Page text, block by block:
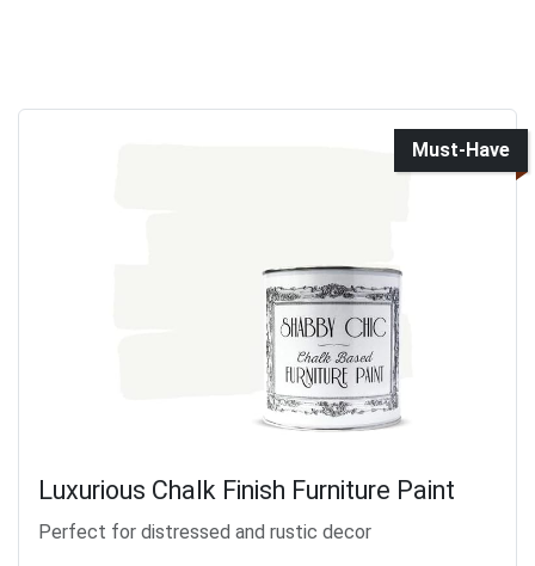
Must-Have
Luxurious Chalk Finish Furniture Paint
Perfect for distressed and rustic decor